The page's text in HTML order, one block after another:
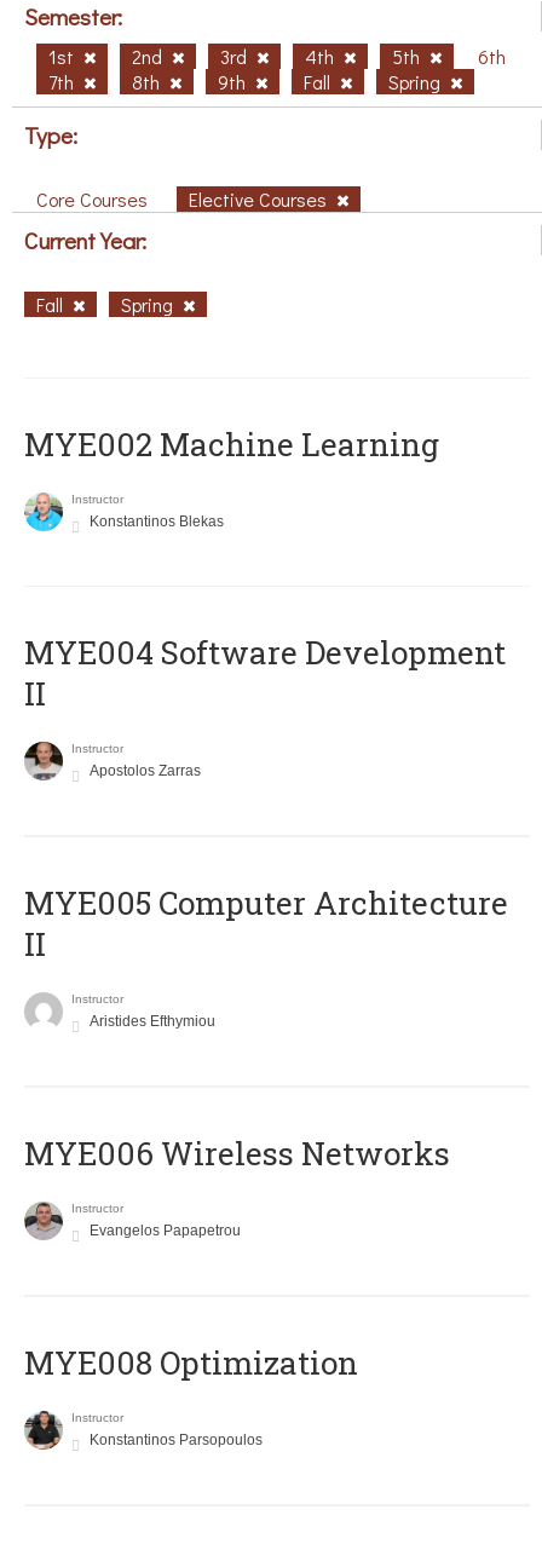
Semester:
1st 2nd 3rd 4th 5th
6th
7th
8th 9th Fall Spring
Type:
Core Courses Elective Courses
Current Year:
Fall Spring
MYE002 Machine Learning
Instructor
Konstantinos Blekas
MYE004 Software Development
II
Instructor
Apostolos Zarras
MYE005 Computer Architecture
II
Instructor
Aristides Efthymiou
MYE006 Wireless Networks
Instructor
Evangelos Papapetrou
MYE008 Optimization
Instructor
Konstantinos Parsopoulos